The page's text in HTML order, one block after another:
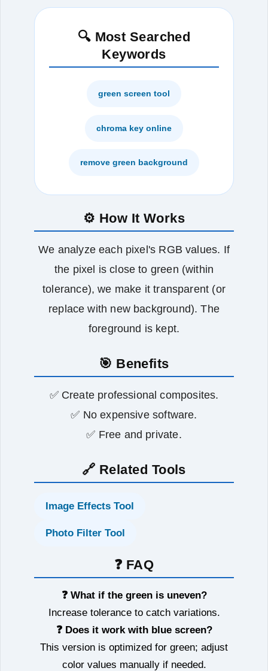
🔍 Most Searched
Keywords
green screen tool
chroma key online
remove green background
⚙️ How It Works
We analyze each pixel's RGB values. If
the pixel is close to green (within
tolerance), we make it transparent (or
replace with new background). The
foreground is kept.
🎯 Benefits
✅ Create professional composites.
✅ No expensive software.
✅ Free and private.
🔗 Related Tools
Image Effects Tool
Photo Filter Tool
❓ FAQ
❓ What if the green is uneven?
Increase tolerance to catch variations.
❓ Does it work with blue screen?
This version is optimized for green; adjust
color values manually if needed.